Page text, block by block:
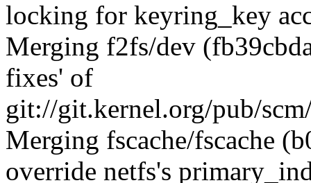
locking for keyring_key
Merging f2fs/dev
fixes' of
git://git.kernel.org/pub/
Merging fscache/fscache
override netfs's